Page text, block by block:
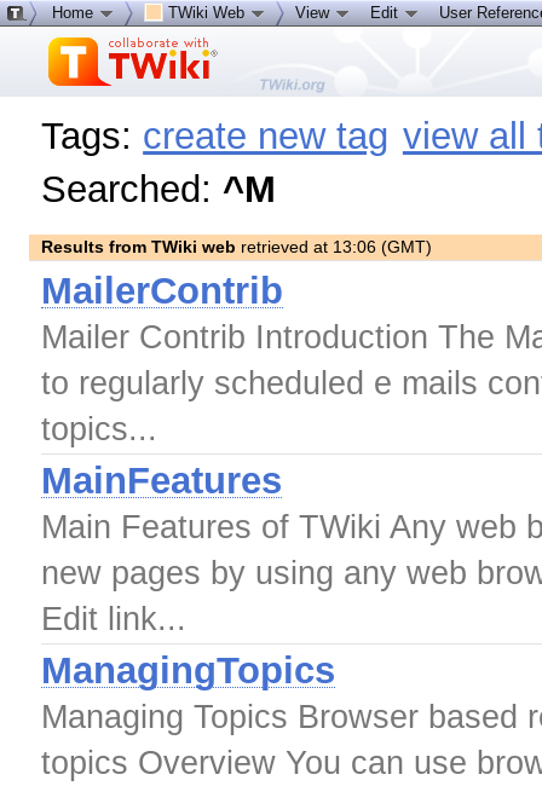
Tags: create new tag view all
Searched:^M
Results from TWiki web retrieved at 13:06 (GMT)
MailerContrib
Mailer Contrib Introduction The
to regularly scheduled e mails
topics...
MainFeatures
Main Features of TWiki Any web
new pages by using any web
Edit link...
ManagingTopics
Managing Topics Browser based
topics Overview You can use
Home TWiki Web View Edit User